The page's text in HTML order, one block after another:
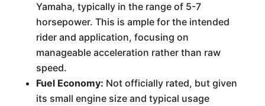
Yamaha, typically in the range of 5-7
horsepower. This is ample for the intended
rider and application, focusing on
manageable acceleration rather than raw
speed.
Fuel Economy: Not officially rated, but given
its small engine size and typical usage